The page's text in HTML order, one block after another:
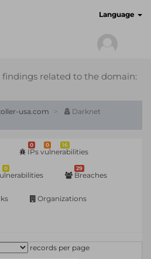
Language
findings related to the domain:
usa.com Darknet
0 0 16
IPs vulnerabilities
0 29
Breaches
Organizations
records per page